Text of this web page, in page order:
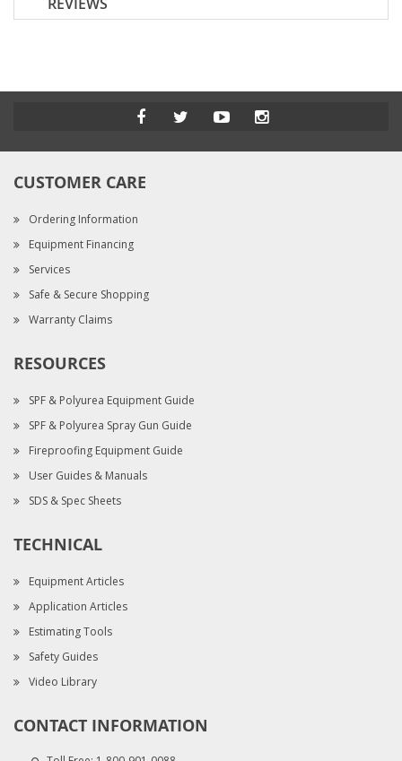
CUSTOMER CARE
Ordering Information
Equipment Financing
Services
Safe & Secure Shopping
Warranty Claims
RESOURCES
SPF & Polyurea Equipment Guide
SPF & Polyurea Spray Gun Guide
Fireproofing Equipment Guide
User Guides & Manuals
SDS & Spec Sheets
TECHNICAL
Equipment Articles
Application Articles
Estimating Tools
Safety Guides
Video Library
CONTACT INFORMATION